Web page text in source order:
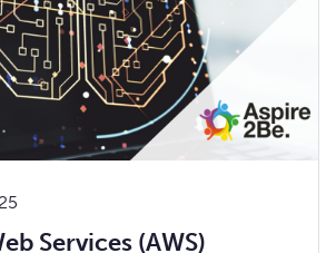
Services (AWS)